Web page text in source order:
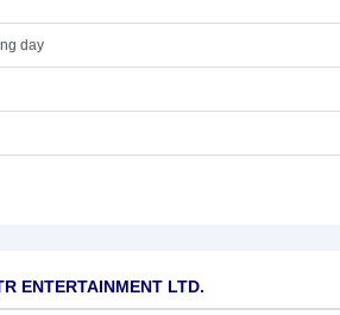
day
ENTERTAINMENT LTD.